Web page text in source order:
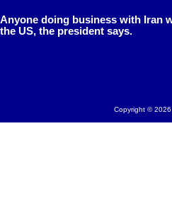
Anyone doing business with Iran
the US, the president says.
Copyright ©